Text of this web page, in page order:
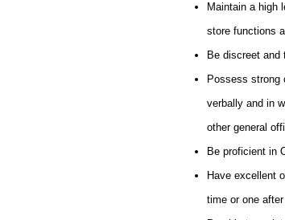
Maintain a high
store functions
Be discreet and
Possess strong
verbally and in
other general
Be proficient in
Have excellent
time or one